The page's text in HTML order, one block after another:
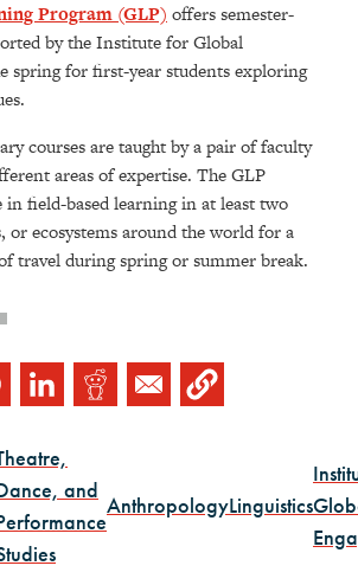
Program (GLP) offers semester-
by the Institute for Global
spring for first-year students exploring
courses are taught by a pair of faculty
areas of expertise. The GLP
in field-based learning in at least two
or ecosystems around the world for a
travel during spring or summer break.
and
AnthropologyLinguistics